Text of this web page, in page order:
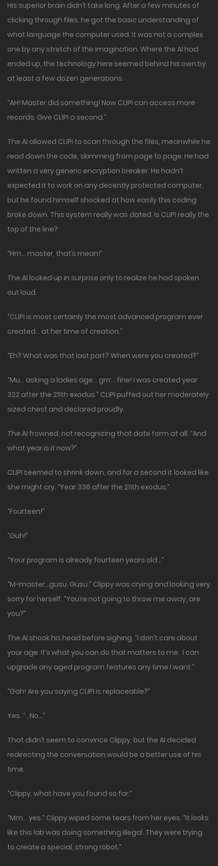
His superior brain didn’t take long. After a few minutes of
clicking through files, he got the basic understanding of
what language the computer used. It was not a complex
one by any stretch of the imagination. Where the AI had
ended up, the technology here seemed behind his own by
at least a few dozen generations.
“AH! Master did something! Now CLIPI can access more
records. Give CLIPI a second.”
The AI allowed CLIPI to scan through the files, meanwhile he
read down the code, skimming from page to page. He had
written a very generic encryption breaker. He hadn’t
expected it to work on any decently protected computer,
but he found himself shocked at how easily this coding
broke down. This system really was dated. Is CLIPI really the
top of the line?
“Hm… master, that’s mean!”
The AI looked up in surprise only to realize he had spoken
out loud.
“CLIPI is most certainly the most advanced program ever
created… at her time of creation.”
“Eh? What was that last part? When were you created?”
“Mu… asking a ladies age… grrr… fine! I was created year
322 after the 211th exodus.” CLIPI puffed out her moderately
sized chest and declared proudly.
The AI frowned, not recognizing that date form at all. “And
what year is it now?”
CLIPI seemed to shrink down, and for a second it looked like
she might cry. “Year 336 after the 211th exodus.”
“Fourteen!”
“Guh!”
“Your program is already fourteen years old…”
“M-master…gusu. Gusu.” Clippy was crying and looking very
sorry for herself. “You’re not going to throw me away, are
you?”
The AI shook his head before sighing. “I don’t care about
your age. It’s what you can do that matters to me. I can
upgrade any aged program features any time I want.”
“Gah! Are you saying CLIPI is replaceable?”
Yes. “…No…”
That didn’t seem to convince Clippy, but the AI decided
redirecting the conversation would be a better use of his
time.
“Clippy, what have you found so far.”
“Mm… yes.” Clippy wiped some tears from her eyes. “It looks
like this lab was doing something illegal. They were trying
to create a special, strong robot.”